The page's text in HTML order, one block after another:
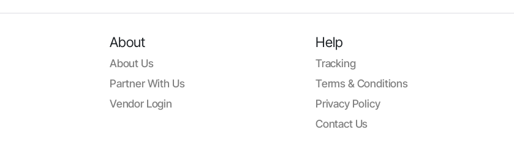
About
About Us
Partner With Us
Vendor Login
Help
Tracking
Terms & Conditions
Privacy Policy
Contact Us